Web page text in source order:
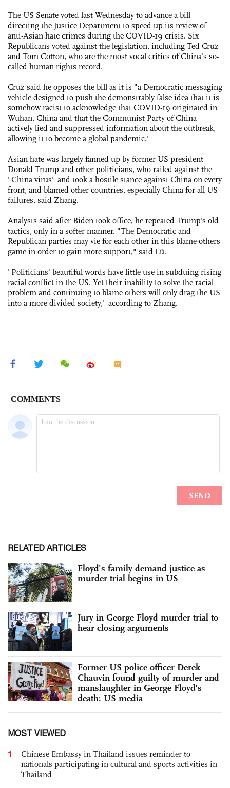
The US Senate voted last Wednesday to advance a bill
directing the Justice Department to speed up its review of
anti-Asian hate crimes during the COVID-19 crisis. Six
Republicans voted against the legislation, including Ted Cruz
and Tom Cotton, who are the most vocal critics of China's so-
called human rights record.
Cruz said he opposes the bill as it is "a Democratic messaging
vehicle designed to push the demonstrably false idea that it is
somehow racist to acknowledge that COVID-19 originated in
Wuhan, China and that the Communist Party of China
actively lied and suppressed information about the outbreak,
allowing it to become a global pandemic."
Asian hate was largely fanned up by former US president
Donald Trump and other politicians, who railed against the
"China virus" and took a hostile stance against China on every
front, and blamed other countries, especially China for all US
failures, said Zhang.
Analysts said after Biden took office, he repeated Trump's old
tactics, only in a softer manner. "The Democratic and
Republican parties may vie for each other in this blame-others
game in order to gain more support," said Lü.
"Politicians' beautiful words have little use in subduing rising
racial conflict in the US. Yet their inability to solve the racial
problem and continuing to blame others will only drag the US
into a more divided society," according to Zhang.
RELATED ARTICLES
Floyd’s family demand justice as
murder trial begins in US
Jury in George Floyd murder trial to
hear closing arguments
Former US police officer Derek
Chauvin found guilty of murder and
manslaughter in George Floyd's
death: US media
MOST VIEWED
1
Chinese Embassy in Thailand issues reminder to
nationals participating in cultural and sports activities in
Thailand